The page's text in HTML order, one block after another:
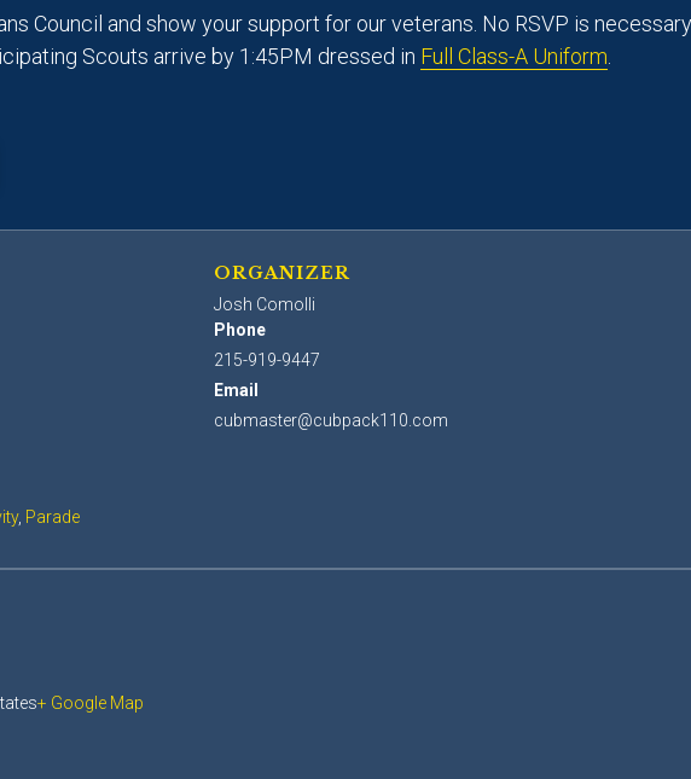
Council and show your support for our veterans. No RSVP is
Scouts arrive by 1:45PM dressed in Full Class-A Uniform
, Parade
ORGANIZER
Josh Comolli
Phone
215-919-9447
Email
cubmaster@cubpack110.com
+ Google Map